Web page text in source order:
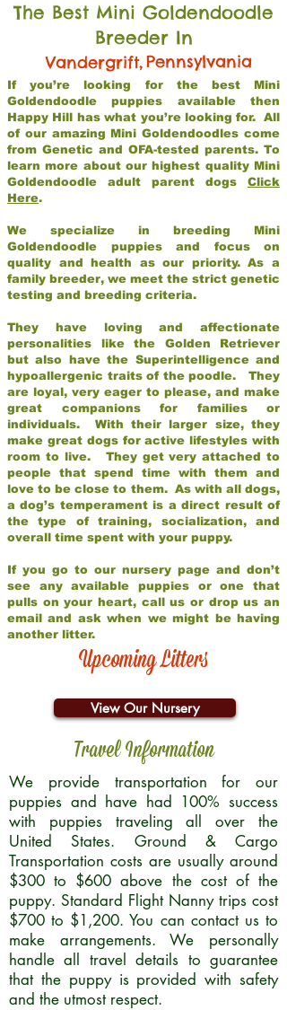
The Best Mini Goldendoodle
Breeder In
Vandergrift,Pennsylvania
If you’re looking for the best Mini
Goldendoodle puppies available then
Happy Hill has what you’re looking for. All
of our amazing Mini Goldendoodles come
from Genetic and OFA-tested parents. To
learn more about our highest quality Mini
Goldendoodle adult parent dogs Click
Here.
We specialize in breeding Mini
Goldendoodle puppies and focus on
quality and health as our priority. As a
family breeder, we meet the strict genetic
testing and breeding criteria.
They have loving and affectionate
personalities like the Golden Retriever
but also have the Superintelligence and
hypoallergenic traits of the poodle. They
are loyal, very eager to please, and make
great companions for families or
individuals. With their larger size, they
make great dogs for active lifestyles with
room to live. They get very attached to
people that spend time with them and
love to be close to them. As with all dogs,
a dog’s temperament is a direct result of
the type of training, socialization, and
overall time spent with your puppy.
If you go to our nursery page and don’t
see any available puppies or one that
pulls on your heart, call us or drop us an
email and ask when we might be having
another litter.
Upcoming Litters
View Our Nursery
Travel Information
We provide transportation for our
puppies and have had 100% success
with puppies traveling all over the
United States. Ground & Cargo
Transportation costs are usually around
$300 to $600 above the cost of the
puppy. Standard Flight Nanny trips cost
$700 to $1,200. You can contact us to
make arrangements. We personally
handle all travel details to guarantee
that the puppy is provided with safety
and the utmost respect.